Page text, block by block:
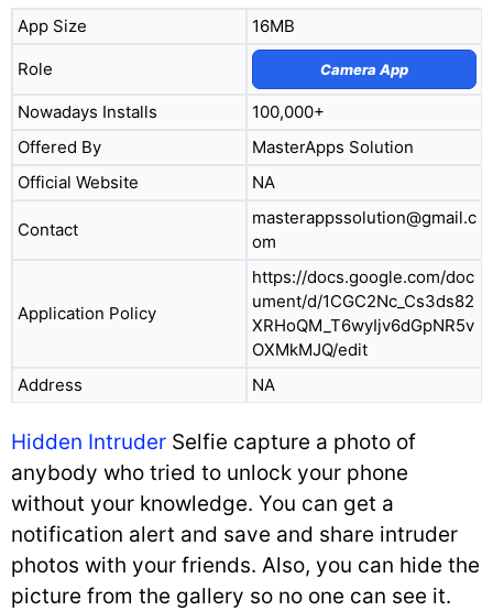
App Size 16MB
Role Camera App
Nowadays Installs
100,000+
Offered By
MasterApps Solution
Official Website
NA
Contact
masterappssolution@gmail.c
om
Application Policy
https://docs.google.com/doc
ument/d/1CGC2Nc_Cs3ds82
XRHoQM_T6wyIjv6dGpNR5v
OXMkMJQ/edit
Address
NA
Hidden Intruder Selfie capture a photo of
anybody who tried to unlock your phone
without your knowledge. You can get a
notification alert and save and share intruder
photos with your friends. Also, you can hide the
picture from the gallery so no one can see it.